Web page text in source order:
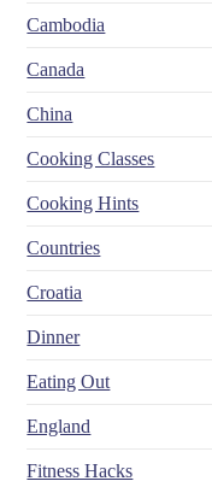
Cambodia
Canada
China
Cooking Classes
Cooking Hints
Countries
Croatia
Dinner
Eating Out
England
Fitness Hacks